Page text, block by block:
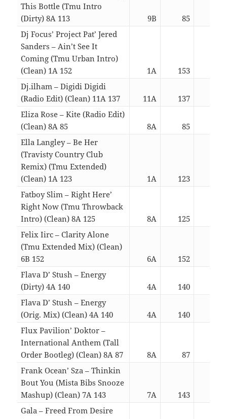
This Bottle (Tmu Intro
(Dirty) 8A 113
9B 85
Dj Focus’ Project Pat’ Jered
Sanders – Ain’t See It
Coming (Tmu Urban Intro)
(Clean) 1A 152
1A 153
Dj.ilham – Digidi Digidi
(Radio Edit) (Clean) 11A 137
11A 137
Eliza Rose – Kite (Radio Edit)
(Clean) 8A 85
8A 85
Ella Langley – Be Her
(Travisty Country Club
Remix) (Tmu Extended)
(Clean) 1A 123
1A 123
Fatboy Slim – Right Here’
Right Now (Tmu Throwback
Intro) (Clean) 8A 125
8A 125
Felix Iirc – Clarity Alone
(Tmu Extended Mix) (Clean)
6B 152
6A 152
Flava D’ Stush – Energy
(Dirty) 4A 140
4A 140
Flava D’ Stush – Energy
(Orig. Mix) (Clean) 4A 140
4A 140
Flux Pavilion’ Doktor –
International Anthem (Tall
Order Bootleg) (Clean) 8A 87
8A 87
Frank Ocean’ Sza – Thinkin
Bout You (Mista Bibs Snooze
Mashup) (Clean) 7A 143
7A 143
Gala – Freed From Desire